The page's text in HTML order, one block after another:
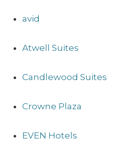
avid
Atwell Suites
Candlewood Suites
Crowne Plaza
EVEN Hotels